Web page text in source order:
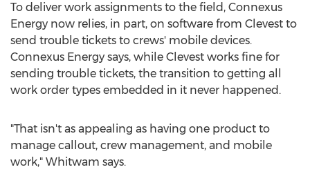
To deliver work assignments to the field, Connexus
Energy now relies, in part, on software from Clevest to
send trouble tickets to crews' mobile devices.
Connexus Energy says, while Clevest works fine for
sending trouble tickets, the transition to getting all
work order types embedded in it never happened.
"That isn't as appealing as having one product to
manage callout, crew management, and mobile
work," Whitwam says.